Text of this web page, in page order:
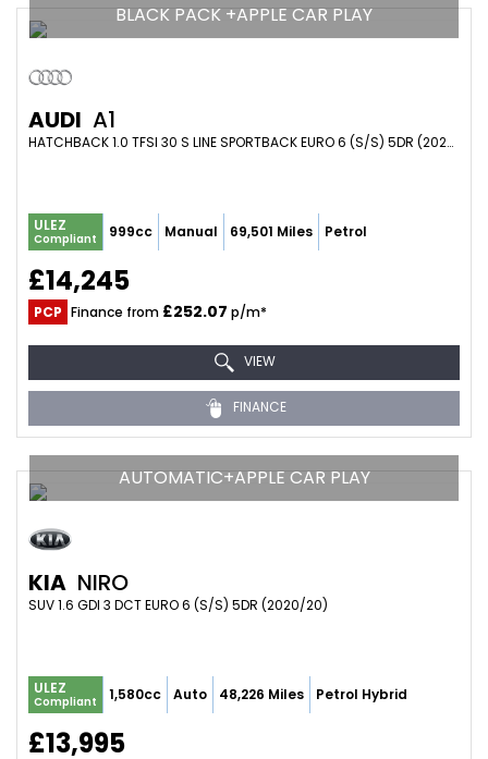
BLACK PACK +APPLE CAR PLAY
AUDI A1
HATCHBACK 1.0 TFSI 30 S LINE SPORTBACK EURO 6 (S/S) 5DR (2023/72)
ULEZ
Compliant 999cc Manual 69,501 Miles Petrol
£14,245
PCP Finance from £252.07 p/m*
VIEW
FINANCE
AUTOMATIC+APPLE CAR PLAY
KIA NIRO
SUV 1.6 GDI 3 DCT EURO 6 (S/S) 5DR (2020/20)
ULEZ
Compliant 1,580cc Auto 48,226 Miles Petrol Hybrid
£13,995